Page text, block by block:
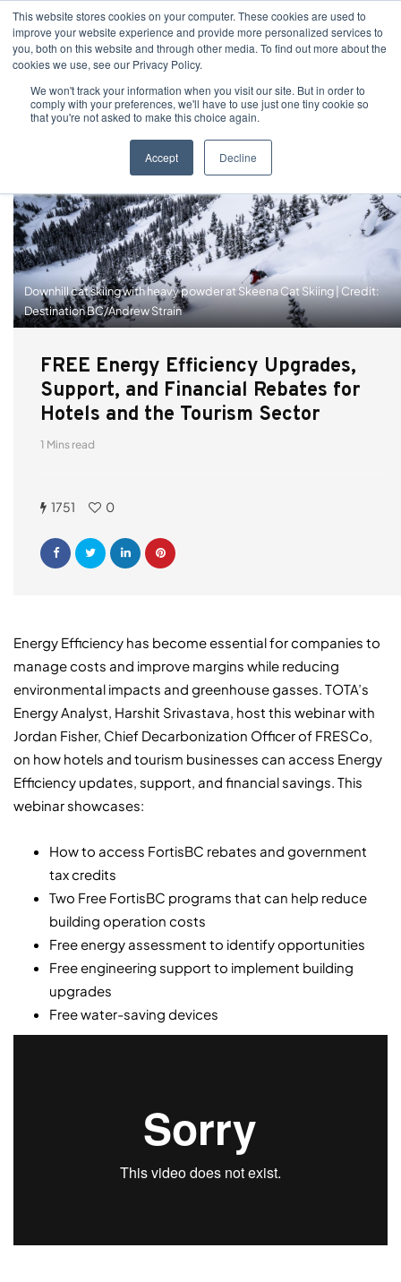
This website stores cookies on your computer. These cookies are used to
improve your website experience and provide more personalized services to
you, both on this website and through other media. To find out more about the
cookies we use, see our Privacy Policy.
We won't track your information when you visit our site. But in order to
comply with your preferences, we'll have to use just one tiny cookie so
that you're not asked to make this choice again.
Accept Decline
FREE Energy Efficiency Upgrades,
Support, and Financial Rebates for
Hotels and the Tourism Sector
1 Mins read
1751 0
Downhill cat skiing with heavy powder at Skeena Cat Skiing | Credit:
Destination BC/Andrew Strain
Energy Efficiency has become essential for companies to
manage costs and improve margins while reducing
environmental impacts and greenhouse gasses. TOTA’s
Energy Analyst, Harshit Srivastava, host this webinar with
Jordan Fisher, Chief Decarbonization Officer of FRESCo,
on how hotels and tourism businesses can access Energy
Efficiency updates, support, and financial savings. This
webinar showcases:
How to access FortisBC rebates and government
tax credits
Two Free FortisBC programs that can help reduce
building operation costs
Free energy assessment to identify opportunities
Free engineering support to implement building
upgrades
Free water-saving devices